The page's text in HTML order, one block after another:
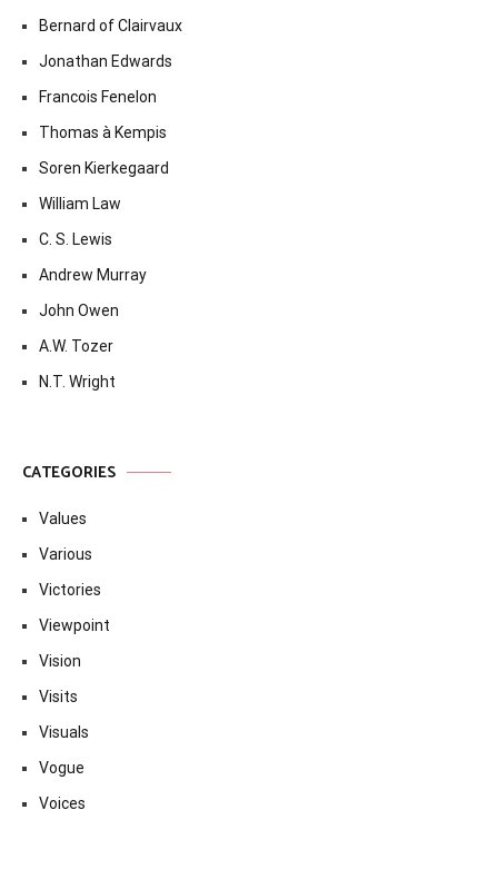
Bernard of Clairvaux
Jonathan Edwards
Francois Fenelon
Thomas à Kempis
Soren Kierkegaard
William Law
C. S. Lewis
Andrew Murray
John Owen
A.W. Tozer
N.T. Wright
CATEGORIES
Values
Various
Victories
Viewpoint
Vision
Visits
Visuals
Vogue
Voices